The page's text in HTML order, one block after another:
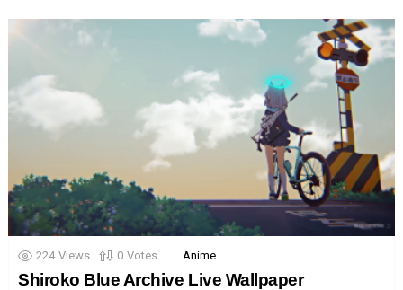
224 Views 0 Votes Anime
Shiroko Blue Archive Live Wallpaper